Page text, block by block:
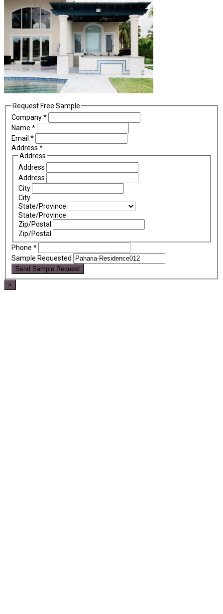
Request Free Sample
Company*
Name *
Email *
Address *
Address
Address
Address
City
City
State/Province
State/Province
Zip/Postal
Zip/Postal
Phone *
Sample Requested
Send Sample Request
×